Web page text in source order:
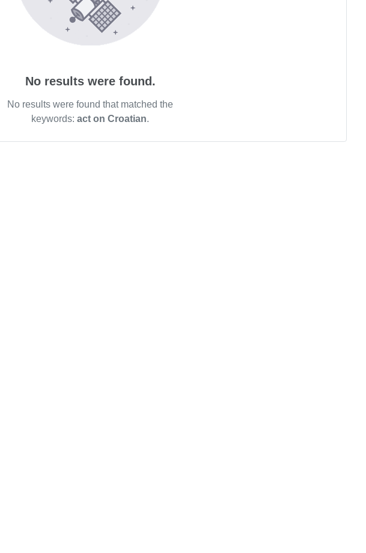
No results were found.
No results were found that matched the
keywords:act on Croatian.